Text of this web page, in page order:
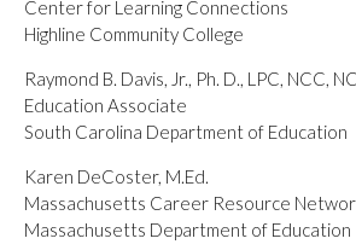
Center for Learning Connections
Highline Community College
Raymond B. Davis, Jr., Ph. D., LPC, NCC,
Education Associate
South Carolina Department of Education
Karen DeCoster, M.Ed.
Massachusetts Career Resource
Massachusetts Department of Education